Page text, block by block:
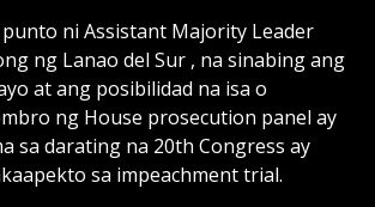
ni Assistant Majority Leader
ng Lanao del Sur , na sinabing ang
at ang posibilidad na isa o
ng House prosecution panel ay
sa darating na 20th Congress ay
sa impeachment trial.